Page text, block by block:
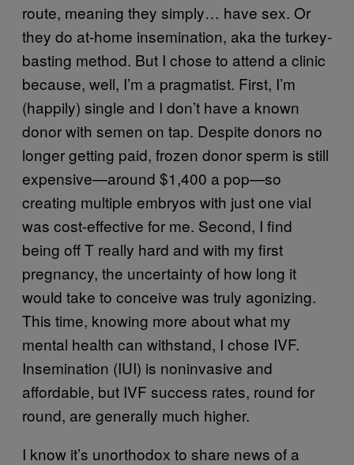
route, meaning they simply… have sex. Or
they do at-home insemination, aka the turkey-
basting method. But I chose to attend a clinic
because, well, I’m a pragmatist. First, I’m
(happily) single and I don’t have a known
donor with semen on tap. Despite donors no
longer getting paid, frozen donor sperm is still
expensive—around $1,400 a pop—so
creating multiple embryos with just one vial
was cost-effective for me. Second, I find
being off T really hard and with my first
pregnancy, the uncertainty of how long it
would take to conceive was truly agonizing.
This time, knowing more about what my
mental health can withstand, I chose IVF.
Insemination (IUI) is noninvasive and
affordable, but IVF success rates, round for
round, are generally much higher.
I know it’s unorthodox to share news of a